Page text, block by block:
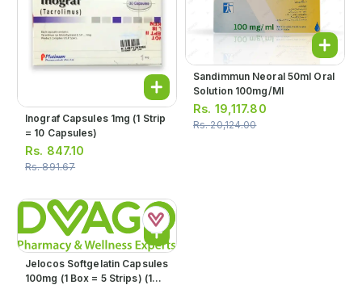
Inograf Capsules 1mg (1 Strip
= 10 Capsules)
Rs. 847.10
Rs.891.67
Sandimmun Neoral 50ml Oral
Solution 100mg/ml
Rs. 19,117.80
Rs.20,124.00
Jelocos Softgelatin Capsules
100mg (1 Box = 5 Strips) (1